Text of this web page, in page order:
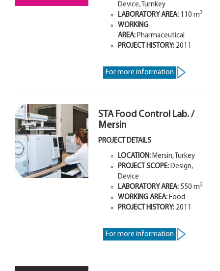
Device, Turnkey
LABORATORY AREA: 110 m2
WORKING
AREA: Pharmaceutical
PROJECT HISTORY: 2011
For more information
STA Food Control Lab. /
Mersin
PROJECT DETAILS
LOCATION: Mersin, Turkey
PROJECT SCOPE: Design,
Device
LABORATORY AREA: 550 m2
WORKING AREA: Food
PROJECT HISTORY: 2011
For more information